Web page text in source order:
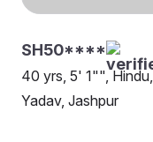
SH50****
40 yrs, 5' 1"", Hindu,
Yadav, Jashpur